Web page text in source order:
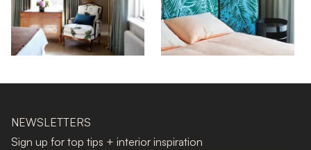
NEWSLETTERS
Sign up for top tips + interior inspiration